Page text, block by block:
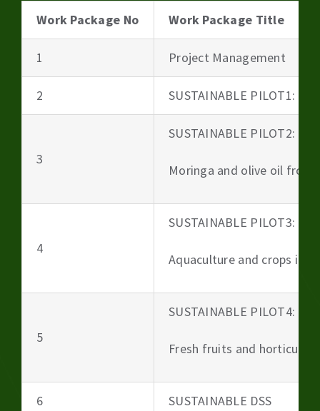
Work Package No Work Package Title
1 Project Management
2 SUSTAINABLE PILOT1:
3
SUSTAINABLE PILOT2:
Moringa and olive oil
4
SUSTAINABLE PILOT3:
Aquaculture and crops
5
SUSTAINABLE PILOT4:
Fresh fruits and
6 SUSTAINABLE DSS